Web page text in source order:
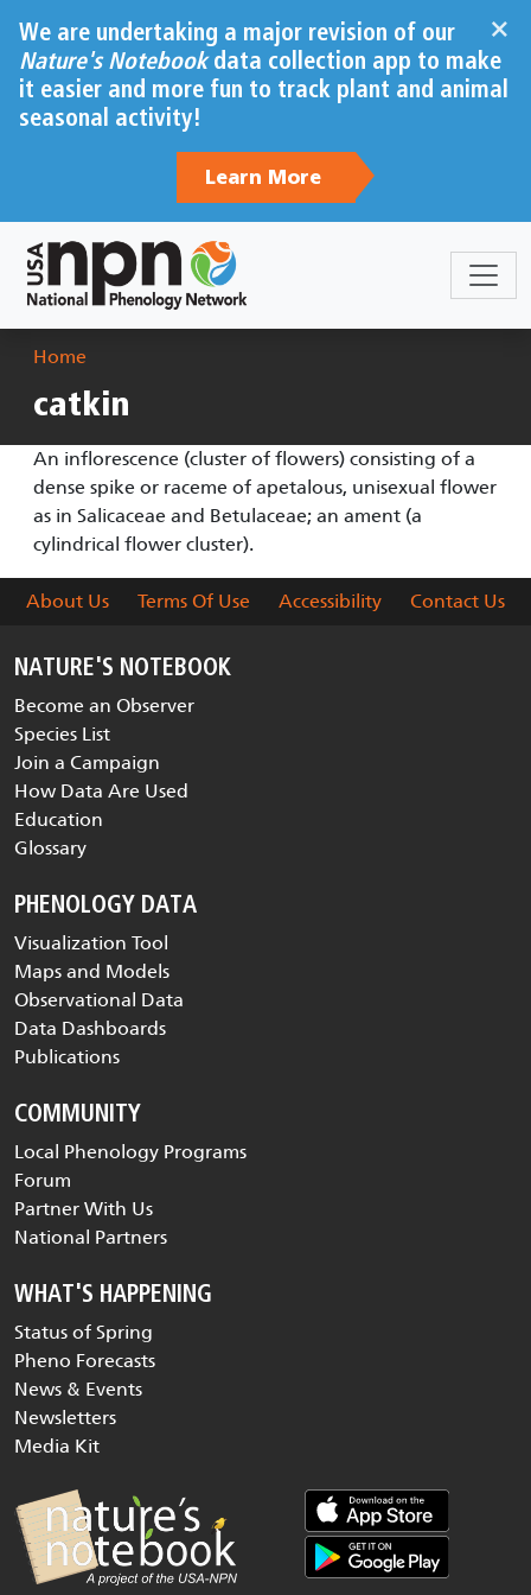
×
We are undertaking a major revision of our
Nature's Notebookdata collection app to make
it easier and more fun to track plant and animal
seasonal activity!
Learn More
Breadcrumb
Home
catkin
An inflorescence (cluster of flowers) consisting of a
dense spike or raceme of apetalous, unisexual flower
as in Salicaceae and Betulaceae; an ament (a
cylindrical flower cluster).
About Us Terms Of Use Accessibility Contact Us
NATURE'S NOTEBOOK
Become an Observer
Species List
Join a Campaign
How Data Are Used
Education
Glossary
PHENOLOGY DATA
Visualization Tool
Maps and Models
Observational Data
Data Dashboards
Publications
COMMUNITY
Local Phenology Programs
Forum
Partner With Us
National Partners
WHAT'S HAPPENING
Status of Spring
Pheno Forecasts
News & Events
Newsletters
Media Kit